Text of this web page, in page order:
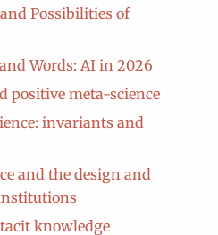
Possibilities of
Words: AI in 2026
positive meta-science
invariants and
and the design and
knowledge